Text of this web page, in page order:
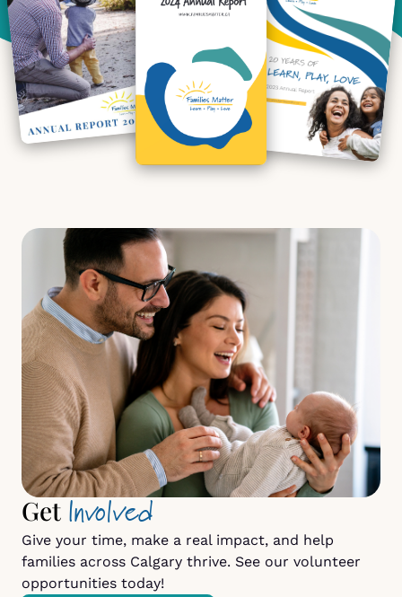
GetInvolved
Give your time, make a real impact, and help
families across Calgary thrive. See our volunteer
opportunities today!